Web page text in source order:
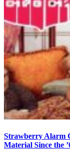
Strawberry Alarm
Material Since the